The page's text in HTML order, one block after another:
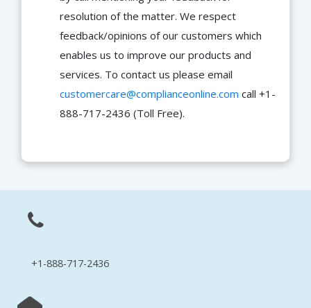
resolution of the matter. We respect
feedback/opinions of our customers which
enables us to improve our products and
services. To contact us please email
customercare@complianceonline.com call +1-
888-717-2436 (Toll Free).
+1-888-717-2436